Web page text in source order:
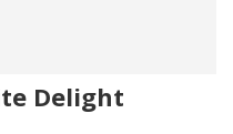
Delight